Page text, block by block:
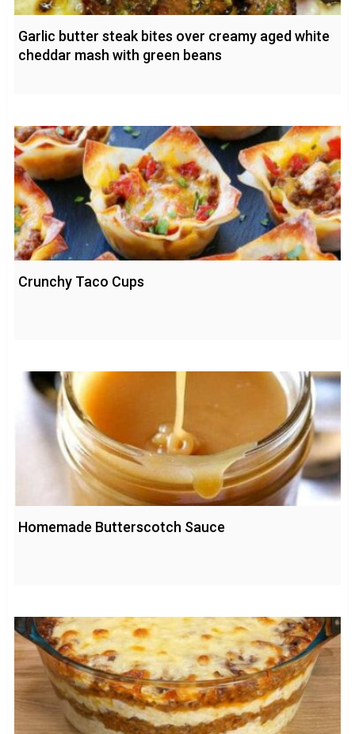
Garlic butter steak bites over creamy aged white
cheddar mash with green beans
Crunchy Taco Cups
Homemade Butterscotch Sauce